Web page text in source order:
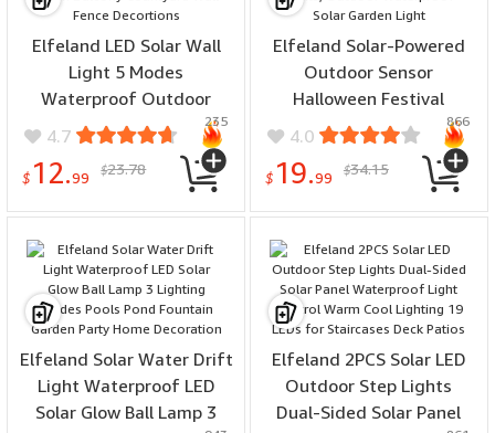
Elfeland LED Solar Wall
Light 5 Modes
Waterproof Outdoor
Facade Lamp for Garden
Patio Porch Balcony
Countyard Wall Fence
4.7
$ 12.99 $23.78
235
Elfeland Solar-Powered
Outdoor Sensor
Halloween Festival
Decorative Atmosphere
Lights, Outdoor
Waterproof Solar Garden
4.0
$ 19.99 $34.15
866
Elfeland Solar Water Drift
Light Waterproof LED
Solar Glow Ball Lamp 3
Elfeland 2PCS Solar LED
Outdoor Step Lights
Dual-Sided Solar Panel